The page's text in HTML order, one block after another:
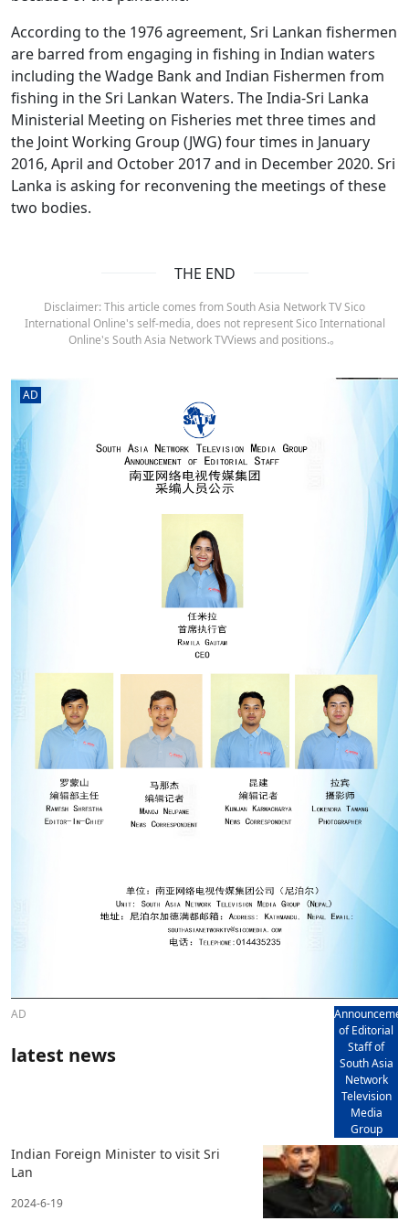
According to the 1976 agreement, Sri Lankan fishermen
are barred from engaging in fishing in Indian waters
including the Wadge Bank and Indian Fishermen from
fishing in the Sri Lankan Waters. The India-Sri Lanka
Ministerial Meeting on Fisheries met three times and
the Joint Working Group (JWG) four times in January
2016, April and October 2017 and in December 2020. Sri
Lanka is asking for reconvening the meetings of these
two bodies.
THE END
Disclaimer: This article comes from South Asia Network TV Sico
International Online's self-media, does not represent Sico International
Online's South Asia Network TVViews and positions.。
AD
AD
of Editorial
Staff of
South Asia
Network
Television
Media
Group
latest news
Indian Foreign Minister to visit Sri
Lan
2024-6-19